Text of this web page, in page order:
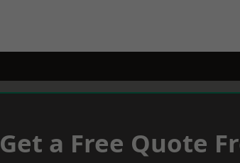
Get a Free Quote